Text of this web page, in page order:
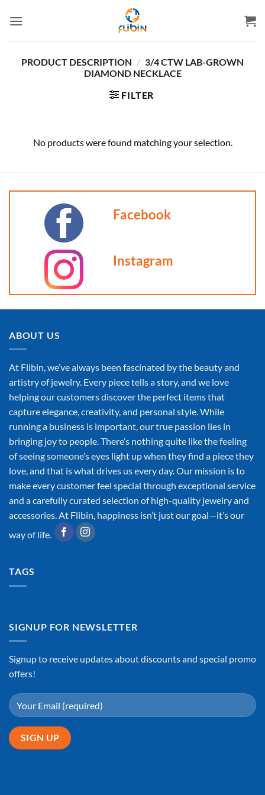
PRODUCT DESCRIPTION / 3/4 CTW LAB-GROWN
DIAMOND NECKLACE
FILTER
No products were found matching your selection.
Facebook
Instagram
ABOUT US
At Flibin, we’ve always been fascinated by the beauty and
artistry of jewelry. Every piece tells a story, and we love
helping our customers discover the perfect items that
capture elegance, creativity, and personal style. While
running a business is important, our true passion lies in
bringing joy to people. There’s nothing quite like the feeling
of seeing someone’s eyes light up when they find a piece they
love, and that is what drives us every day. Our mission is to
make every customer feel special through exceptional service
and a carefully curated selection of high-quality jewelry and
accessories. At Flibin, happiness isn’t just our goal—it’s our
way of life.
TAGS
SIGNUP FOR NEWSLETTER
Signup to receive updates about discounts and special promo
offers!